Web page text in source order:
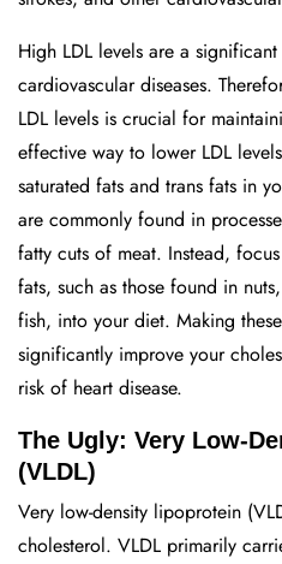
High LDL levels are a
cardiovascular diseases.
LDL levels is crucial for
effective way to lower LDL
saturated fats and trans fats in
are commonly found in
fatty cuts of meat. Instead,
fats, such as those found in
fish, into your diet. Making
significantly improve your
risk of heart disease.
The Ugly: Very Low-
(VLDL)
Very low-density lipoprotein
cholesterol. VLDL primarily